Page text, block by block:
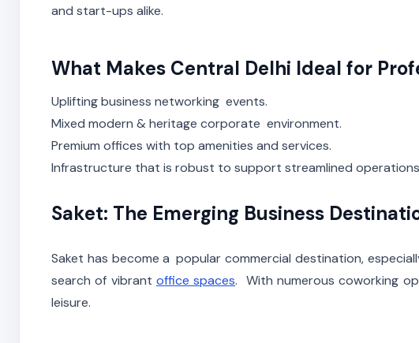
and start-ups alike.
What Makes Central Delhi Ideal for
Uplifting business networking events.
Mixed modern & heritage corporate environment.
Premium offices with top amenities and services.
Infrastructure that is robust to support streamlined
Saket: The Emerging Business
Saket has become a popular commercial destination,
search of vibrant office spaces. With numerous coworking
leisure.